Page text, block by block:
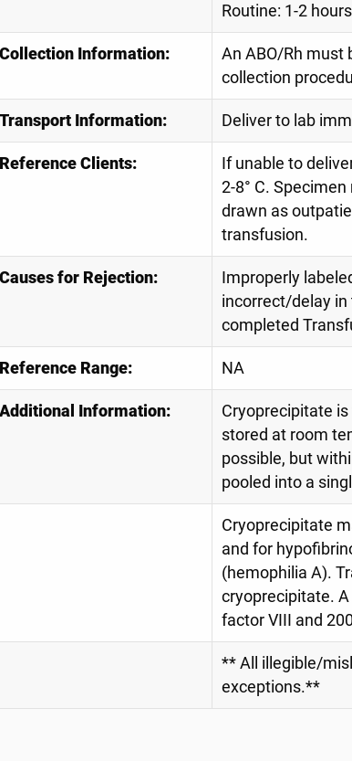
Routine: 1-2
Collection Information:
An ABO/Rh must
collection
Transport Information: Deliver to lab
Reference Clients:
If unable to
2-8° C.
drawn as
transfusion.
Causes for Rejection:
Improperly
incorrect/delay in
completed
Reference Range: NA
Additional Information:
Cryoprecipitate
stored at room
possible, but
pooled into a
Cryoprecipitate
and for
(hemophilia A).
cryoprecipitate.
factor VIII and
** All illegible/
exceptions.**